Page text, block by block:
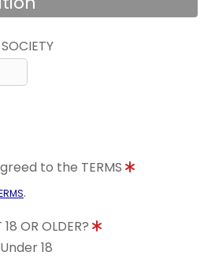
to the TERMS
.
OR OLDER?
Under 18